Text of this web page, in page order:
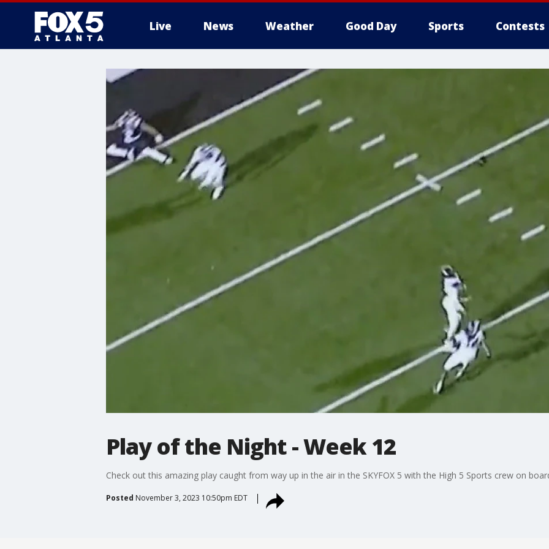
Live News Weather Good Day Sports Contests
Play of the Night - Week 12
Check out this amazing play caught from way up in the air in the SKYFOX 5 with the High 5 Sports crew on
Posted November 3, 2023 10:50pm EDT